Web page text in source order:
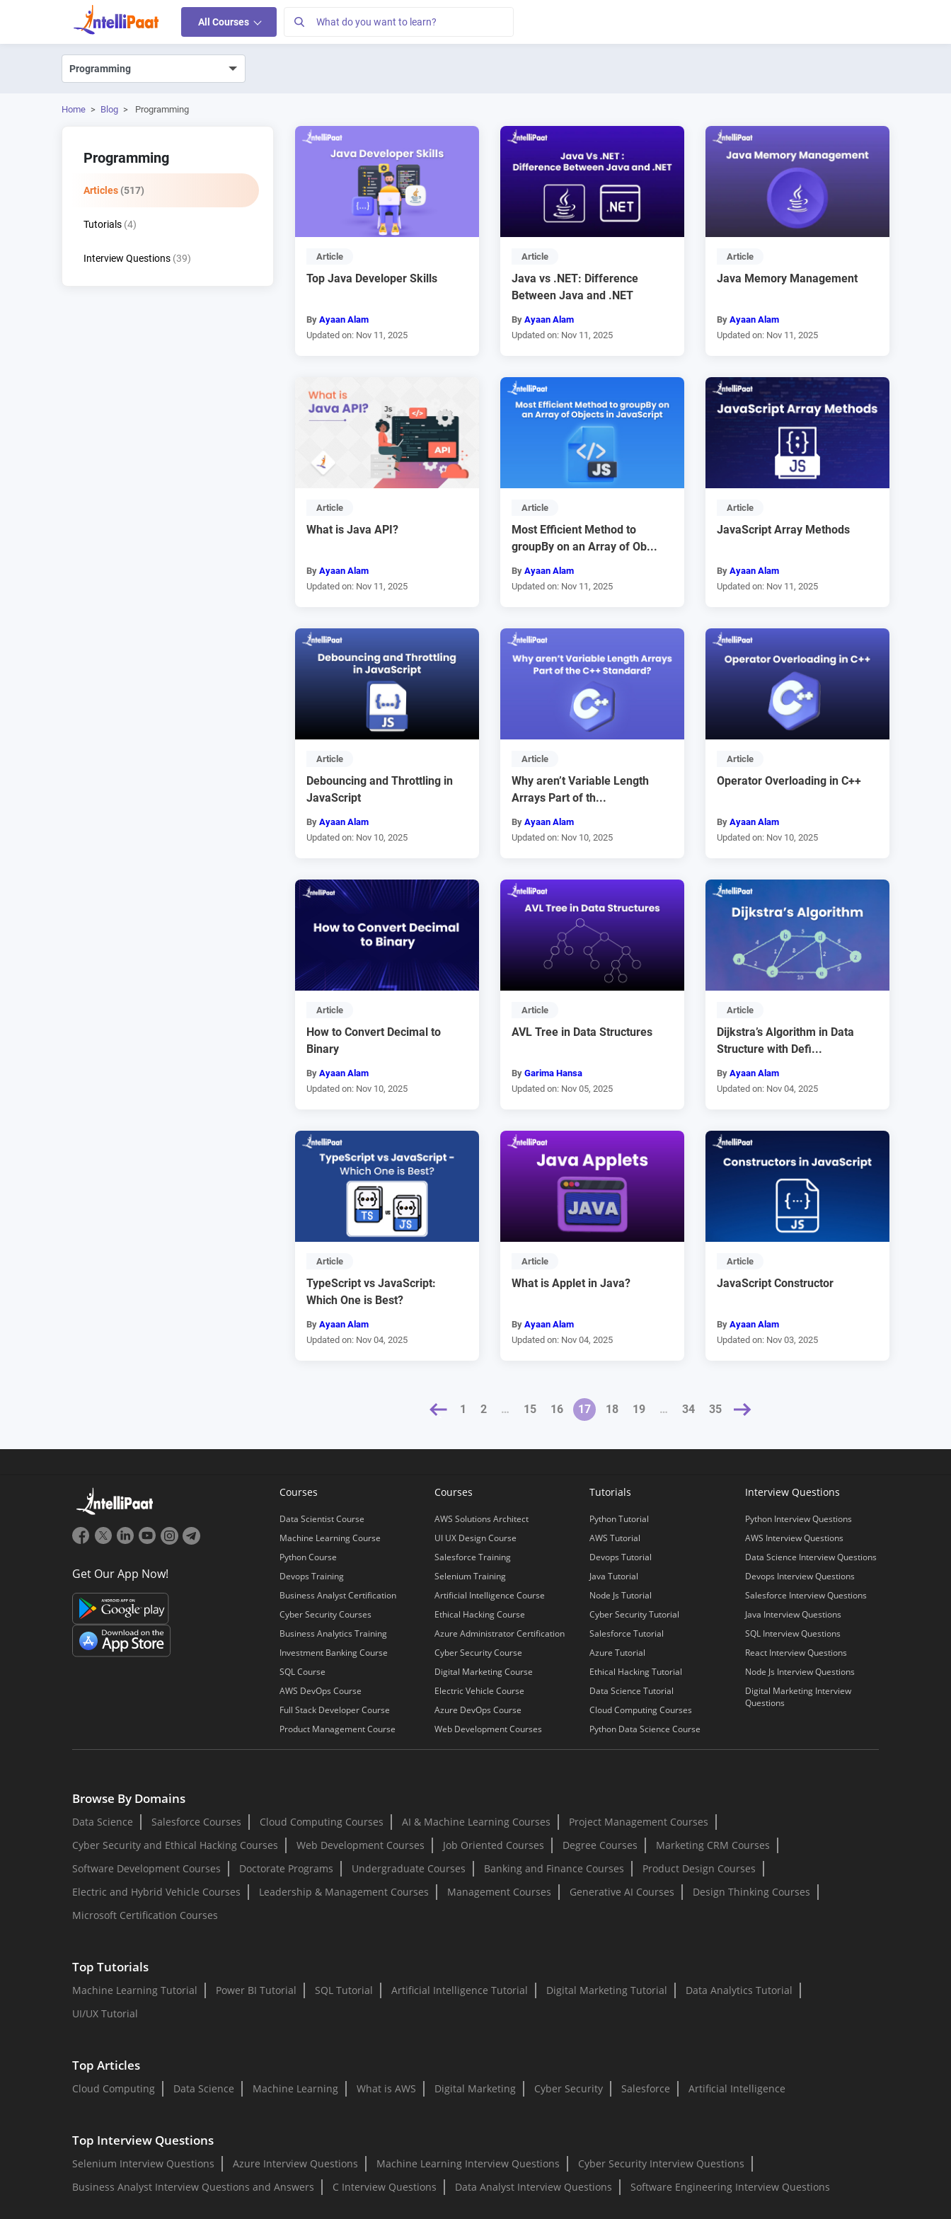
All Courses
Home > Blog > Programming
Programming
Articles (517)
Tutorials (4)
Interview Questions (39) Article
Top Java Developer Skills
By Ayaan Alam
Updated on: Nov 11, 2025
Article
Java vs .NET: Difference
Between Java and .NET
By Ayaan Alam
Updated on: Nov 11, 2025
Article
Java Memory Management
By Ayaan Alam
Updated on: Nov 11, 2025
Article
What is Java API?
By Ayaan Alam
Updated on: Nov 11, 2025
Article
Most Efficient Method to
groupBy on an Array of Ob...
By Ayaan Alam
Updated on: Nov 11, 2025
Article
JavaScript Array Methods
By Ayaan Alam
Updated on: Nov 11, 2025
Article
Debouncing and Throttling in
JavaScript
By Ayaan Alam
Updated on: Nov 10, 2025
Article
Why aren’t Variable Length
Arrays Part of th...
By Ayaan Alam
Updated on: Nov 10, 2025
Article
Operator Overloading in C++
By Ayaan Alam
Updated on: Nov 10, 2025
Article
How to Convert Decimal to
Binary
By Ayaan Alam
Updated on: Nov 10, 2025
Article
AVL Tree in Data Structures
By Garima Hansa
Updated on: Nov 05, 2025
Article
Dijkstra’s Algorithm in Data
Structure with Defi...
By Ayaan Alam
Updated on: Nov 04, 2025
Article
TypeScript vs JavaScript:
Which One is Best?
By Ayaan Alam
Updated on: Nov 04, 2025
Article
What is Applet in Java?
By Ayaan Alam
Updated on: Nov 04, 2025
Article
JavaScript Constructor
By Ayaan Alam
Updated on: Nov 03, 2025
1 2 … 15 16 17 18 19 … 34 35
NEXT »
Get Our App Now!
Courses
Data Scientist Course
Machine Learning Course
Python Course
Devops Training
Business Analyst Certification
Cyber Security Courses
Business Analytics Training
Investment Banking Course
SQL Course
AWS DevOps Course
Full Stack Developer Course
Product Management Course
Courses
AWS Solutions Architect
UI UX Design Course
Salesforce Training
Selenium Training
Artificial Intelligence Course
Ethical Hacking Course
Azure Administrator Certification
Cyber Security Course
Digital Marketing Course
Electric Vehicle Course
Azure DevOps Course
Web Development Courses
Tutorials
Python Tutorial
AWS Tutorial
Devops Tutorial
Java Tutorial
Node Js Tutorial
Cyber Security Tutorial
Salesforce Tutorial
Azure Tutorial
Ethical Hacking Tutorial
Data Science Tutorial
Cloud Computing Courses
Python Data Science Course
Interview Questions
Python Interview Questions
AWS Interview Questions
Data Science Interview Questions
Devops Interview Questions
Salesforce Interview Questions
Java Interview Questions
SQL Interview Questions
React Interview Questions
Node Js Interview Questions
Digital Marketing Interview
Questions
Browse By Domains
Data Science Salesforce Courses Cloud Computing Courses AI & Machine Learning Courses
Project Management Courses
Cyber Security and Ethical Hacking Courses
Web Development Courses Job Oriented Courses Degree Courses
Marketing CRM Courses
Software Development Courses
Doctorate Programs Undergraduate Courses Banking and Finance Courses
Product Design Courses
Electric and Hybrid Vehicle Courses
Leadership & Management Courses Management Courses Generative AI Courses
Design Thinking Courses
Microsoft Certification Courses
Top Tutorials
Machine Learning Tutorial Power BI Tutorial SQL Tutorial Artificial Intelligence Tutorial Digital Marketing Tutorial
Data Analytics Tutorial
UI/UX Tutorial
Top Articles
Cloud Computing Data Science Machine Learning What is AWS Digital Marketing Cyber Security Salesforce Artificial Intelligence
Top Interview Questions
Selenium Interview Questions Azure Interview Questions Machine Learning Interview Questions
Cyber Security Interview Questions
Business Analyst Interview Questions and Answers
C Interview Questions Data Analyst Interview Questions Software Engineering Interview Questions